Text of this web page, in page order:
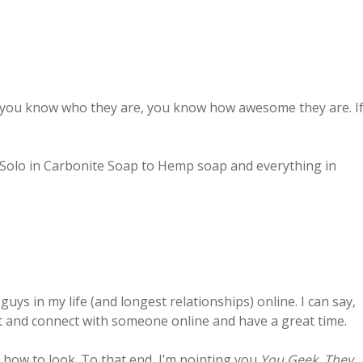
know who they are, you know how awesome they are. If
in Carbonite Soap to Hemp soap and everything in
in my life (and longest relationships) online. I can say,
connect with someone online and have a great time.